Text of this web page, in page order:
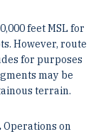
feet MSL for
However, route
for purposes
may be
terrain.
Operations on